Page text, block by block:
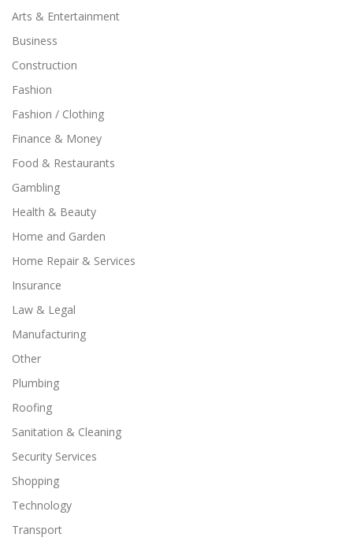
Arts & Entertainment
Business
Construction
Fashion
Fashion / Clothing
Finance & Money
Food & Restaurants
Gambling
Health & Beauty
Home and Garden
Home Repair & Services
Insurance
Law & Legal
Manufacturing
Other
Plumbing
Roofing
Sanitation & Cleaning
Security Services
Shopping
Technology
Transport